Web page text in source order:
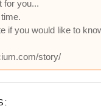
for you...
if you would like to
story/